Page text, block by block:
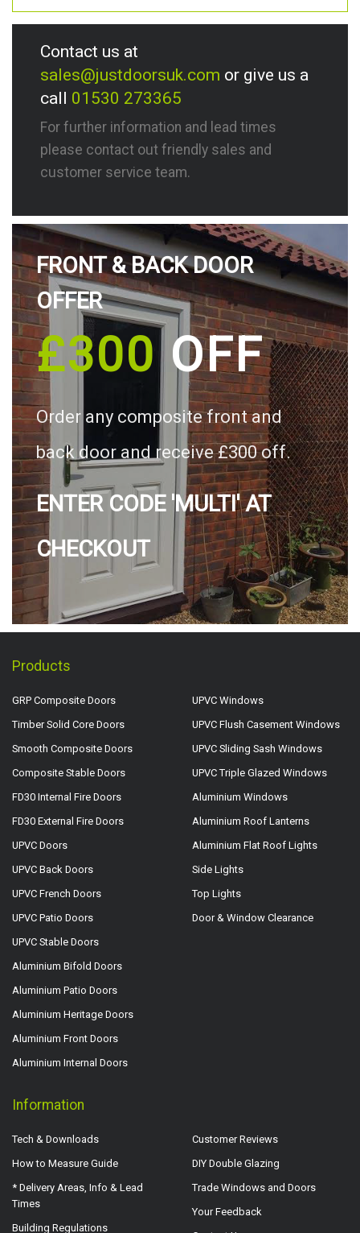
Contact us at
sales@justdoorsuk.com or give us a
call 01530 273365
For further information and lead times
please contact out friendly sales and
customer service team.
FRONT & BACK DOOR
OFFER
£300OFF
Order any composite front and
back door and receive £300 off.
ENTER CODE 'MULTI' AT
CHECKOUT
Products
GRP Composite Doors
Timber Solid Core Doors
Smooth Composite Doors
Composite Stable Doors
FD30 Internal Fire Doors
FD30 External Fire Doors
UPVC Doors
UPVC Back Doors
UPVC French Doors
UPVC Patio Doors
UPVC Stable Doors
Aluminium Bifold Doors
Aluminium Patio Doors
Aluminium Heritage Doors
Aluminium Front Doors
Aluminium Internal Doors
UPVC Windows
UPVC Flush Casement Windows
UPVC Sliding Sash Windows
UPVC Triple Glazed Windows
Aluminium Windows
Aluminium Roof Lanterns
Aluminium Flat Roof Lights
Side Lights
Top Lights
Door & Window Clearance
Information
Tech & Downloads
How to Measure Guide
* Delivery Areas, Info & Lead
Times
Building Regulations
Customer Reviews
DIY Double Glazing
Trade Windows and Doors
Your Feedback